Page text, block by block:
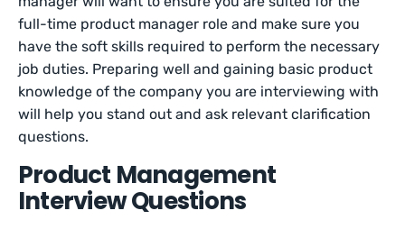
full-time product manager role and make sure you
have the soft skills required to perform the necessary
job duties. Preparing well and gaining basic product
knowledge of the company you are interviewing with
will help you stand out and ask relevant clarification
questions.
Product Management
Interview Questions